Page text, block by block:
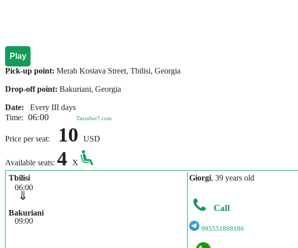
Play
Pick-up point: Merab Kostava Street, Tbilisi, Georgia
Drop-off point: Bakuriani, Georgia
Date:
Every III days
Time: 06:00 Taxiuber7.com
Price per seat: 10 USD
Available seats: 4
X
Tbilisi
06:00
⇓
Bakuriani
09:00
Giorgi, 39 years old
Call
995551888186